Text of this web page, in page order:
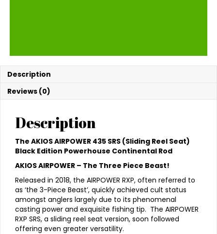
Description
Reviews (0)
Description
The AKIOS AIRPOWER 435 SRS (Sliding Reel Seat)
Black Edition Powerhouse Continental Rod
AKIOS AIRPOWER – The Three Piece Beast!
Released in 2018, the AIRPOWER RXP, often referred to
as ‘the 3-Piece Beast’, quickly achieved cult status
amongst anglers largely due to its phenomenal
casting power and exquisite fishing tip. The AIRPOWER
RXP SRS, a sliding reel seat version, soon followed
offering even greater versatility.